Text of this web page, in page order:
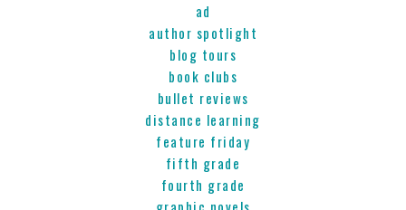
ad
author spotlight
blog tours
book clubs
bullet reviews
distance learning
feature friday
fifth grade
fourth grade